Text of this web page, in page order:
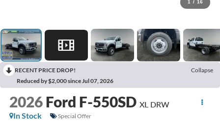
1 / 16
RECENT PRICE DROP!
Collapse
Reduced by $2,000 since Jul 07, 2026
2026 Ford F-550SD XL DRW
In Stock
Special Offer